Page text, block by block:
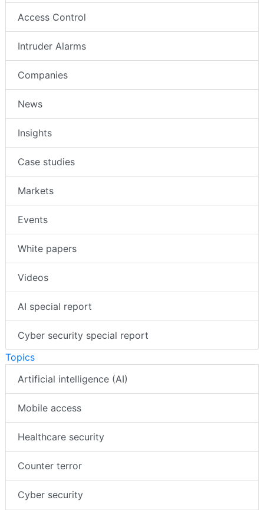
Access Control
Intruder Alarms
Companies
News
Insights
Case studies
Markets
Events
White papers
Videos
AI special report
Cyber security special report
Topics
Artificial intelligence (AI)
Mobile access
Healthcare security
Counter terror
Cyber security